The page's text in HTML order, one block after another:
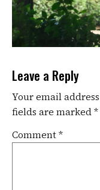
Leave a Reply
Your email
fields are marked*
Comment*